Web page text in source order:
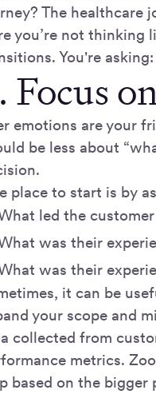
The healthcare
you’re not thinking
You're
Focus
emotions are your
be less about
place to start is by
led the
was their
was their
it can be
your scope and
collected from
metrics.
based on the